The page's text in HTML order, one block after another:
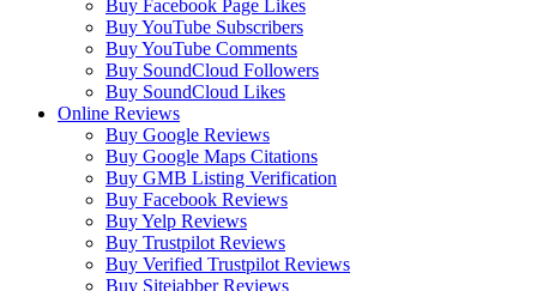
Buy Facebook Page Likes
Buy YouTube Subscribers
Buy YouTube Comments
Buy SoundCloud Followers
Buy SoundCloud Likes
Online Reviews
Buy Google Reviews
Buy Google Maps Citations
Buy GMB Listing Verification
Buy Facebook Reviews
Buy Yelp Reviews
Buy Trustpilot Reviews
Buy Verified Trustpilot Reviews
Buy Sitejabber Reviews